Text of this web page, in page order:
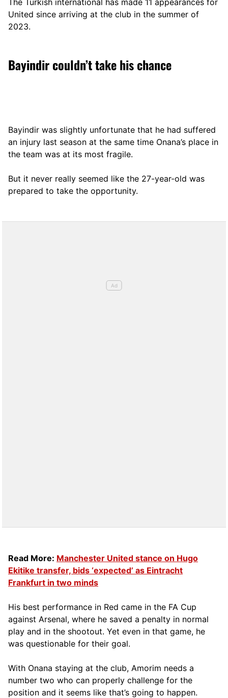
United since arriving at the club in the summer of
2023.
Bayindir couldn’t take his chance
Bayindir was slightly unfortunate that he had suffered
an injury last season at the same time Onana’s place in
the team was at its most fragile.
But it never really seemed like the 27-year-old was
prepared to take the opportunity.
Read More: Manchester United stance on Hugo
Ekitike transfer, bids ‘expected’ as Eintracht
Frankfurt in two minds
His best performance in Red came in the FA Cup
against Arsenal, where he saved a penalty in normal
play and in the shootout. Yet even in that game, he
was questionable for their goal.
With Onana staying at the club, Amorim needs a
number two who can properly challenge for the
position and it seems like that’s going to happen.